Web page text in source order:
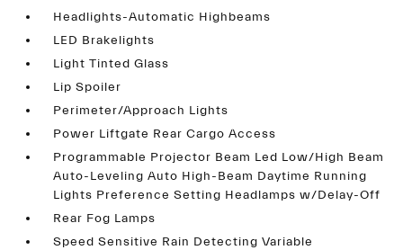
Headlights-Automatic Highbeams
LED Brakelights
Light Tinted Glass
Lip Spoiler
Perimeter/Approach Lights
Power Liftgate Rear Cargo Access
Programmable Projector Beam Led Low/High Beam
Auto-Leveling Auto High-Beam Daytime Running
Lights Preference Setting Headlamps w/Delay-Off
Rear Fog Lamps
Speed Sensitive Rain Detecting Variable